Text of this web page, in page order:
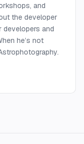
and
the developer
developers and
he’s not